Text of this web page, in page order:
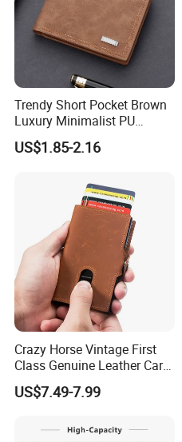
Trendy Short Pocket Brown
Luxury Minimalist PU
Leather Mens Wallet for
Cash
US$1.85-2.16
Crazy Horse Vintage First
Class Genuine Leather Card
Holder Smart Coin Purse
Credit Automatic Pop Wallet
US$7.49-7.99